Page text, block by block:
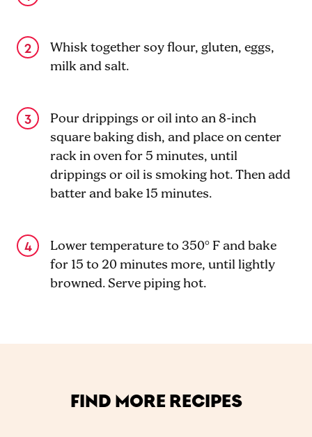
Whisk together soy flour, gluten, eggs,
milk and salt.
Pour drippings or oil into an 8-inch
square baking dish, and place on center
rack in oven for 5 minutes, until
drippings or oil is smoking hot. Then add
batter and bake 15 minutes.
Lower temperature to 350° F and bake
for 15 to 20 minutes more, until lightly
browned. Serve piping hot.
FIND MORE RECIPES